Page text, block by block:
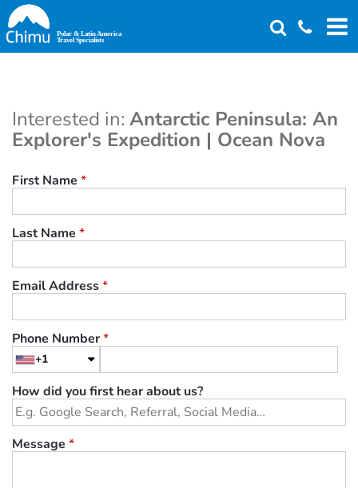
Skip
to
main
Interested in: Antarctic Peninsula: An
Explorer's Expedition | Ocean Nova
First Name *
Last Name *
Email Address*
Phone Number*
+1
How did you first hear about us?
Message *